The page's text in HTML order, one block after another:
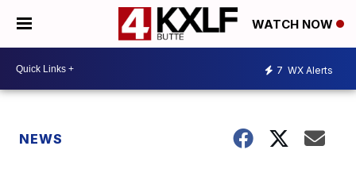
WATCH NOW
7 WX Alerts
NEWS